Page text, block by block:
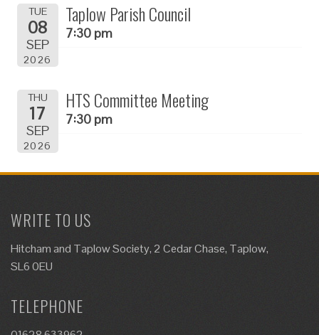
TUE
08
SEP
2026
Taplow Parish Council
7:30 pm
THU
17
SEP
2026
HTS Committee Meeting
7:30 pm
WRITE TO US
Hitcham and Taplow Society, 2 Cedar Chase, Taplow,
SL6 0EU
TELEPHONE